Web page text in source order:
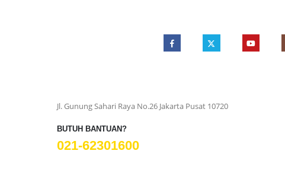
Jl. Gunung Sahari Raya No.26 Jakarta Pusat 10720
BUTUH BANTUAN?
021-62301600